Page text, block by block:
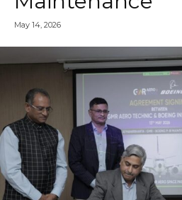
May 14, 2026